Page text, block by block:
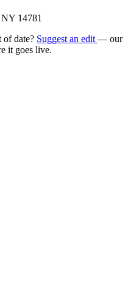
14781
of date? Suggest an edit — our
it goes live.